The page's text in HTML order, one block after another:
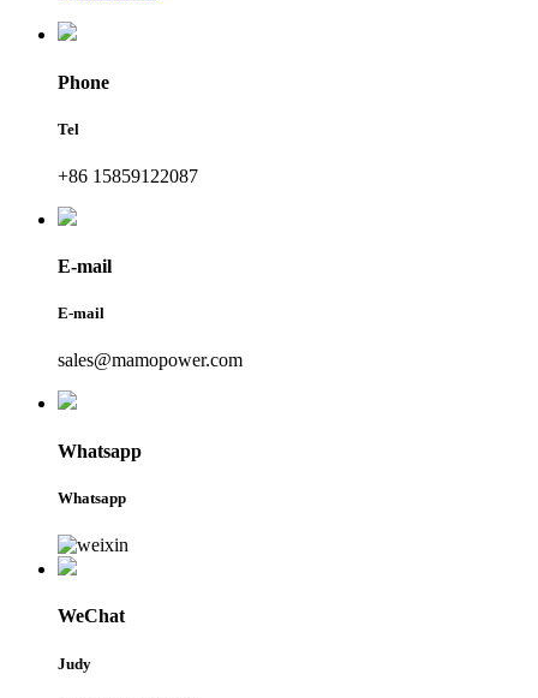
Phone
Tel
+86 15859122087
E-mail
E-mail
sales@mamopower.com
Whatsapp
Whatsapp
WeChat
Judy